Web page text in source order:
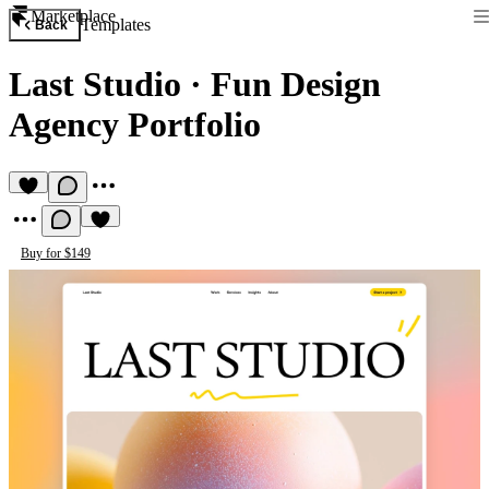
Marketplace
Back Templates
Last Studio · Fun Design
Agency Portfolio
Buy for $149